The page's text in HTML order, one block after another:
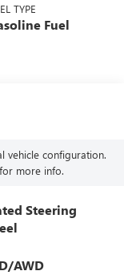
TYPE
Fuel
vehicle configuration.
more info.
Steering
AWD